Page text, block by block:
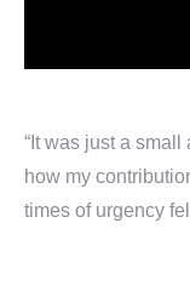
“It was just a
how my
times of urgency